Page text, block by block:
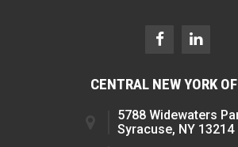
CENTRAL NEW YORK
5788 Widewaters
Syracuse, NY 13214